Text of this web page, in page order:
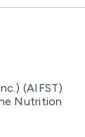
(AIFST)
Nutrition